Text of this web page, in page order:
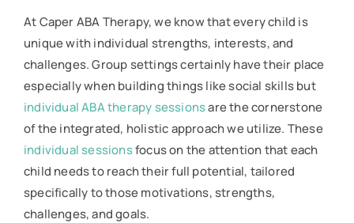
At Caper ABA Therapy, we know that every child is
unique with individual strengths, interests, and
challenges. Group settings certainly have their place
especially when building things like social skills but
individual ABA therapy sessionsare the cornerstone
of the integrated, holistic approach we utilize. These
individual sessionsfocus on the attention that each
child needs to reach their full potential, tailored
specifically to those motivations, strengths,
challenges, and goals.